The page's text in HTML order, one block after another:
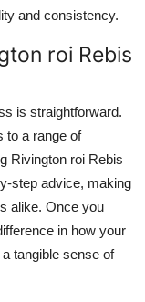
and consistency.
roi Rebis
is straightforward.
to a range of
Rivington roi Rebis
step advice, making
alike. Once you
in how your
tangible sense of